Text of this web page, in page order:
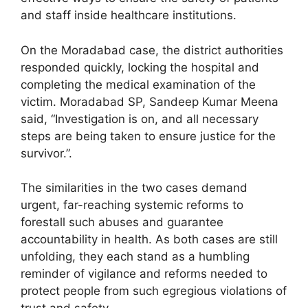
and staff inside healthcare institutions.
On the Moradabad case, the district authorities
responded quickly, locking the hospital and
completing the medical examination of the
victim. Moradabad SP, Sandeep Kumar Meena
said, “Investigation is on, and all necessary
steps are being taken to ensure justice for the
survivor.”.
The similarities in the two cases demand
urgent, far-reaching systemic reforms to
forestall such abuses and guarantee
accountability in health. As both cases are still
unfolding, they each stand as a humbling
reminder of vigilance and reforms needed to
protect people from such egregious violations of